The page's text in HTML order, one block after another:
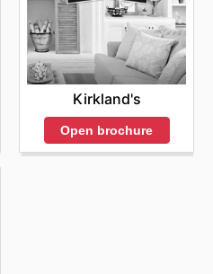
Kirkland's
Open brochure